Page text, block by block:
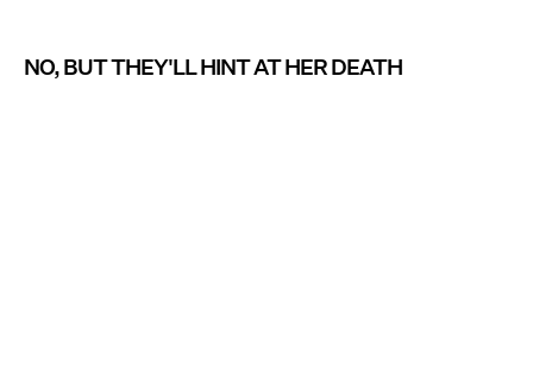
NO, BUT THEY'LL HINT AT HER DEATH